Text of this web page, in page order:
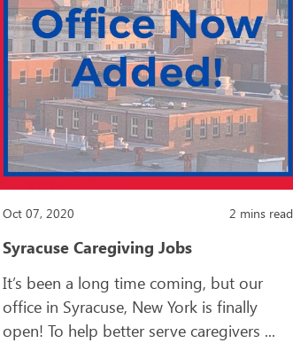
Oct 07, 2020 2 mins read
Syracuse Caregiving Jobs
It’s been a long time coming, but our
office in Syracuse, New York is finally
open! To help better serve caregivers ...